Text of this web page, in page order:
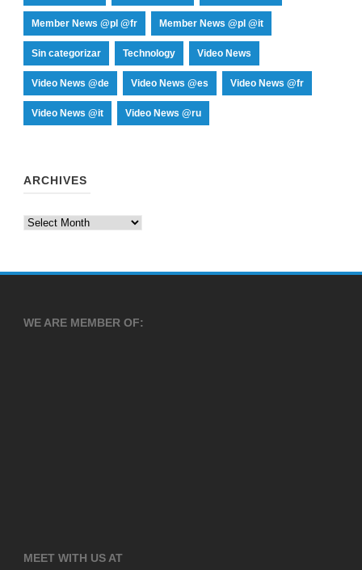
Member News @pl @fr Member News @pl @it
Sin categorizar Technology Video News
Video News @de Video News @es Video News @fr
Video News @it Video News @ru
ARCHIVES
Archives
WE ARE MEMBER OF:
MEET WITH US AT